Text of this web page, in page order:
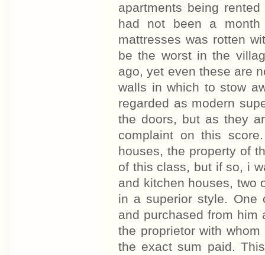
apartments being
had not been a
mattresses was rotten
be the worst in the
ago, yet even these are
walls in which to stow
regarded as modern
the doors, but as they
complaint on this
houses, the property of
of this class, but if so, i
and kitchen houses, two
in a superior style. One
and purchased from him
the proprietor with
the exact sum paid.